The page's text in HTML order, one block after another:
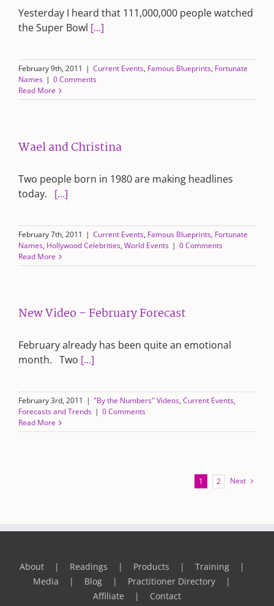
Yesterday I heard that 111,000,000 people watched
the Super Bowl [...]
February 9th, 2011 | Current Events, Famous Blueprints, Fortunate
Names | 0 Comments
Read More
Wael and Christina
Two people born in 1980 are making headlines
today. [...]
February 7th, 2011 | Current Events, Famous Blueprints, Fortunate
Names, Hollywood Celebrities, World Events | 0 Comments
Read More
New Video – February Forecast
February already has been quite an emotional
month. Two [...]
February 3rd, 2011 | "By the Numbers" Videos, Current Events,
Forecasts and Trends | 0 Comments
Read More
1 2 Next
About Readings Products
Training
Media
Blog
Practitioner Directory
Affiliate
Contact